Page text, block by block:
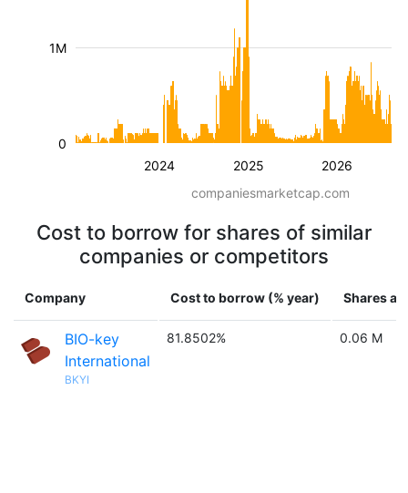
2024 2025 2026
1M
0
companiesmarketcap.com
Cost to borrow for shares of similar
companies or competitors
Company Cost to borrow (% year) Shares
BIO-key
International
BKYI
81.8502% 0.06 M